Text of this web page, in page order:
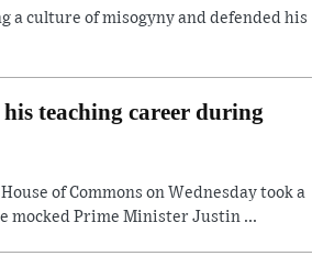
a culture of misogyny and defended his
teaching career during
of Commons on Wednesday took a
mocked Prime Minister Justin ...